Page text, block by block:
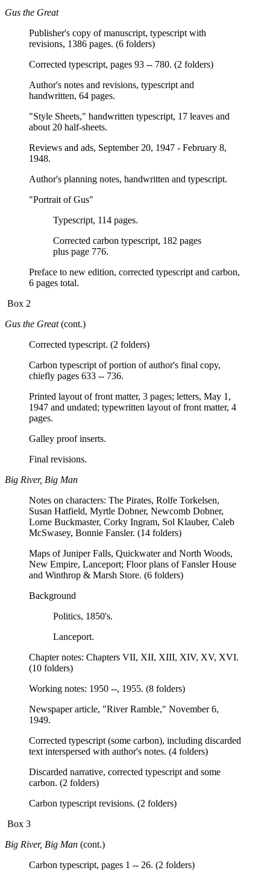
Gus the Great
Publisher's copy of manuscript, typescript with
revisions, 1386 pages. (6 folders)
Corrected typescript, pages 93 -- 780. (2 folders)
Author's notes and revisions, typescript and
handwritten, 64 pages.
"Style Sheets," handwritten typescript, 17 leaves and
about 20 half-sheets.
Reviews and ads, September 20, 1947 - February 8,
1948.
Author's planning notes, handwritten and typescript.
"Portrait of Gus"
Typescript, 114 pages.
Corrected carbon typescript, 182 pages
plus page 776.
Preface to new edition, corrected typescript and carbon,
6 pages total.
Box 2
Gus the Great(cont.)
Corrected typescript. (2 folders)
Carbon typescript of portion of author's final copy,
chiefly pages 633 -- 736.
Printed layout of front matter, 3 pages; letters, May 1,
1947 and undated; typewritten layout of front matter, 4
pages.
Galley proof inserts.
Final revisions.
Big River, Big Man
Notes on characters: The Pirates, Rolfe Torkelsen,
Susan Hatfield, Myrtle Dobner, Newcomb Dobner,
Lorne Buckmaster, Corky Ingram, Sol Klauber, Caleb
McSwasey, Bonnie Fansler. (14 folders)
Maps of Juniper Falls, Quickwater and North Woods,
New Empire, Lanceport; Floor plans of Fansler House
and Winthrop & Marsh Store. (6 folders)
Background
Politics, 1850's.
Lanceport.
Chapter notes: Chapters VII, XII, XIII, XIV, XV, XVI.
(10 folders)
Working notes: 1950 --, 1955. (8 folders)
Newspaper article, "River Ramble," November 6,
1949.
Corrected typescript (some carbon), including discarded
text interspersed with author's notes. (4 folders)
Discarded narrative, corrected typescript and some
carbon. (2 folders)
Carbon typescript revisions. (2 folders)
Box 3
Big River, Big Man (cont.)
Carbon typescript, pages 1 -- 26. (2 folders)